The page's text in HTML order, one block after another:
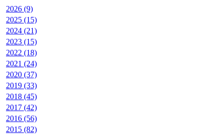
2026 (9)
2025 (15)
2024 (21)
2023 (15)
2022 (18)
2021 (24)
2020 (37)
2019 (33)
2018 (45)
2017 (42)
2016 (56)
2015 (82)